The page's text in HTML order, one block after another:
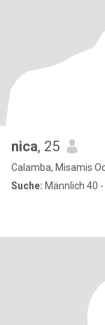
nica, 25
Calamba, Misamis
Suche: Männlich 40 -